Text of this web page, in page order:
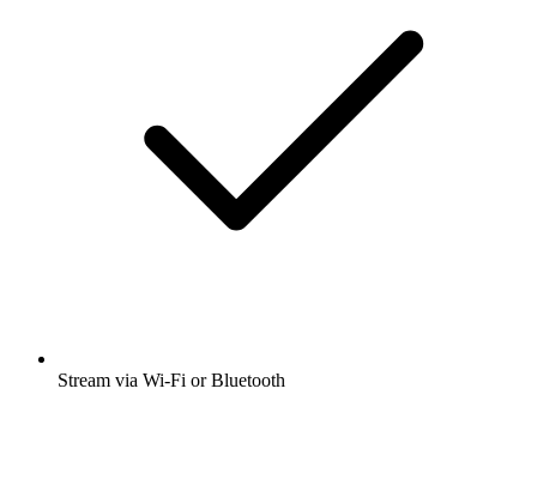
Stream via Wi-Fi or Bluetooth